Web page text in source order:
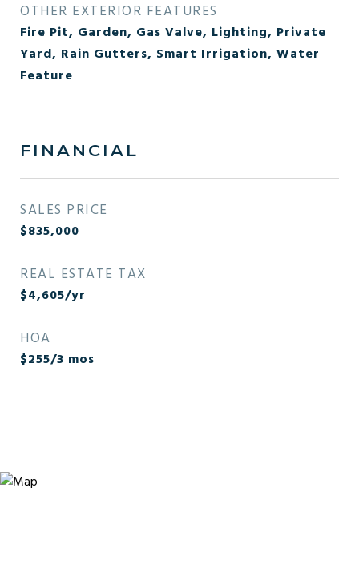
OTHER EXTERIOR FEATURES
Fire Pit, Garden, Gas Valve, Lighting, Private
Yard, Rain Gutters, Smart Irrigation, Water
Feature
FINANCIAL
SALES PRICE
$835,000
REAL ESTATE TAX
$4,605/yr
HOA
$255/3 mos